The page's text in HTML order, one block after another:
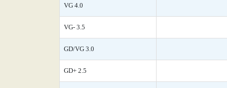
VG 4.0
VG- 3.5
GD/VG 3.0
GD+ 2.5